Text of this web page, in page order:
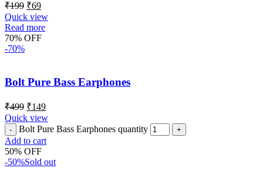
₹199 ₹69
Quick view
Read more
70% OFF
-70%
Bolt Pure Bass Earphones
₹499 ₹149
Quick view
Bolt Pure Bass Earphones quantity
Add to cart
50% OFF
-50%Sold out